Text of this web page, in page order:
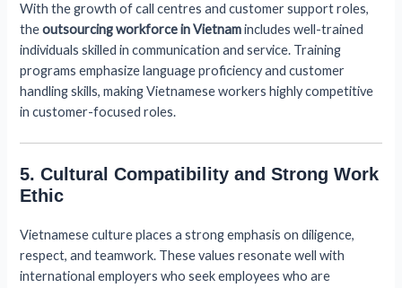
With the growth of call centres and customer support roles,
theoutsourcing workforce in Vietnamincludes well-trained
individuals skilled in communication and service. Training
programs emphasize language proficiency and customer
handling skills, making Vietnamese workers highly competitive
in customer-focused roles.
5. Cultural Compatibility and Strong Work
Ethic
Vietnamese culture places a strong emphasis on diligence,
respect, and teamwork. These values resonate well with
international employers who seek employees who are